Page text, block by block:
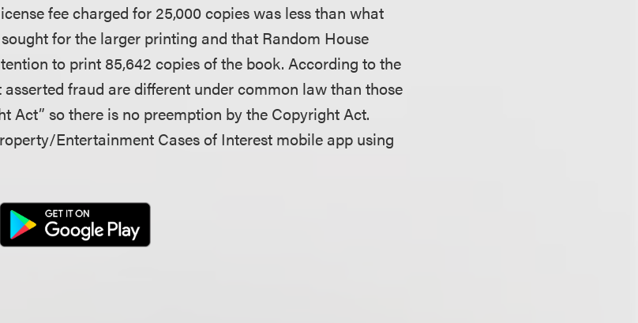
fee charged for 25,000 copies was less than what
for the larger printing and that Random House
to print 85,642 copies of the book. According to the
fraud are different under common law than those
Act” so there is no preemption by the Copyright Act.
Entertainment Cases of Interest mobile app using